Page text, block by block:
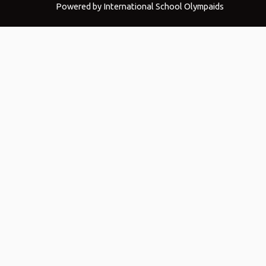
Powered by International School Olympaids